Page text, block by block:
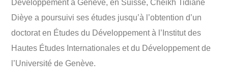
Développement à Genève, en Suisse, Cheikh Tidiane
Dièye a poursuivi ses études jusqu’à l’obtention d’un
doctorat en Études du Développement à l’Institut des
Hautes Études Internationales et du Développement de
l’Université de Genève.